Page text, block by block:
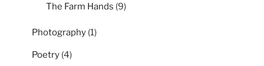
The Farm Hands (9)
Photography (1)
Poetry (4)